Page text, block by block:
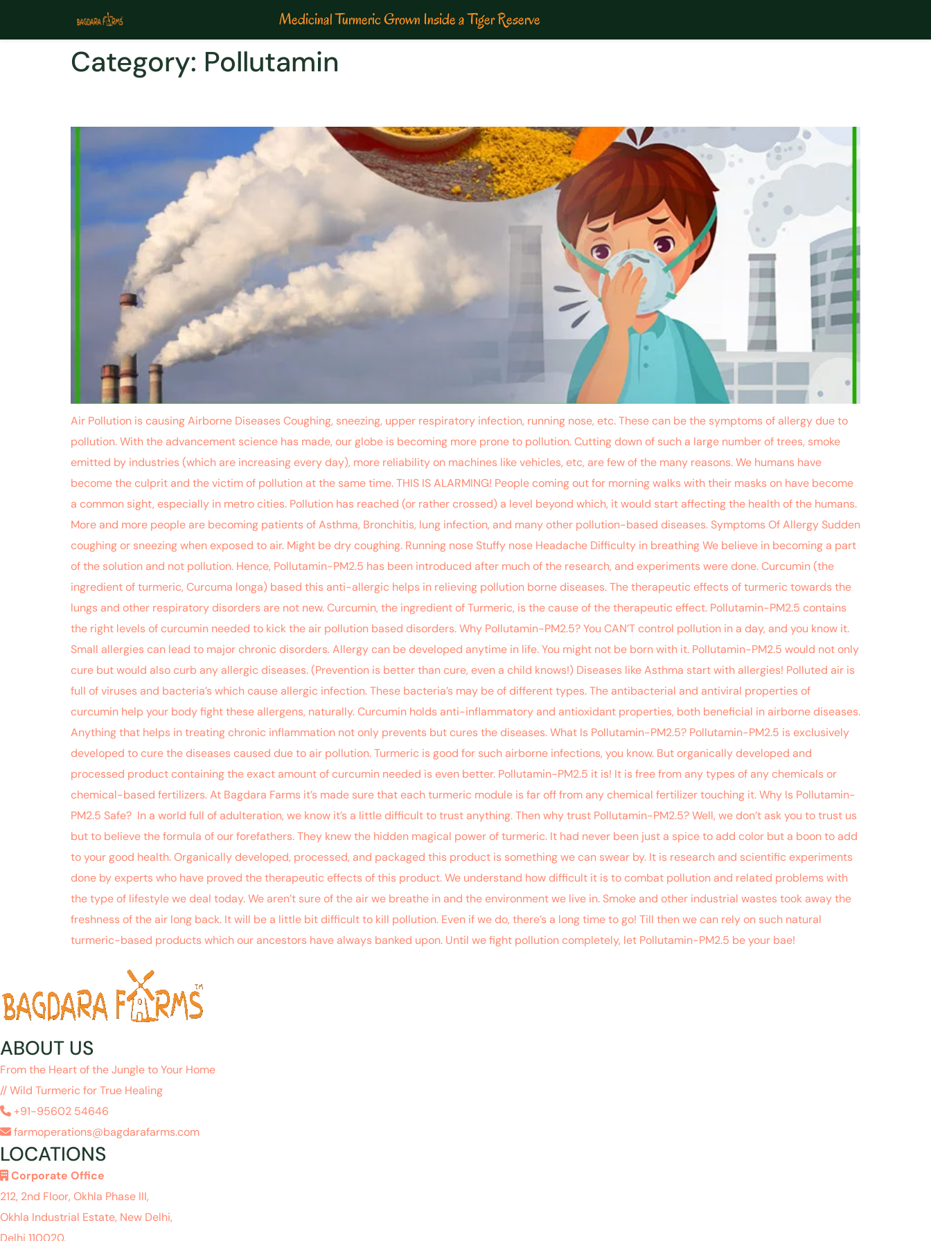
Medicinal Turmeric Grown Inside a Tiger Reserve
Category: Pollutamin
Air Pollution is causing Airborne Diseases Coughing, sneezing, upper respiratory infection, running nose, etc. These can be the symptoms of allergy due to
pollution. With the advancement science has made, our globe is becoming more prone to pollution. Cutting down of such a large number of trees, smoke
emitted by industries (which are increasing every day), more reliability on machines like vehicles, etc, are few of the many reasons. We humans have
become the culprit and the victim of pollution at the same time. THIS IS ALARMING! People coming out for morning walks with their masks on have become
a common sight, especially in metro cities. Pollution has reached (or rather crossed) a level beyond which, it would start affecting the health of the humans.
More and more people are becoming patients of Asthma, Bronchitis, lung infection, and many other pollution-based diseases. Symptoms Of Allergy Sudden
coughing or sneezing when exposed to air. Might be dry coughing. Running nose Stuffy nose Headache Difficulty in breathing We believe in becoming a part
of the solution and not pollution. Hence, Pollutamin-PM2.5 has been introduced after much of the research, and experiments were done. Curcumin (the
ingredient of turmeric, Curcuma longa) based this anti-allergic helps in relieving pollution borne diseases. The therapeutic effects of turmeric towards the
lungs and other respiratory disorders are not new. Curcumin, the ingredient of Turmeric, is the cause of the therapeutic effect. Pollutamin-PM2.5 contains
the right levels of curcumin needed to kick the air pollution based disorders. Why Pollutamin-PM2.5? You CAN’T control pollution in a day, and you know it.
Small allergies can lead to major chronic disorders. Allergy can be developed anytime in life. You might not be born with it. Pollutamin-PM2.5 would not only
cure but would also curb any allergic diseases. (Prevention is better than cure, even a child knows!) Diseases like Asthma start with allergies! Polluted air is
full of viruses and bacteria’s which cause allergic infection. These bacteria’s may be of different types. The antibacterial and antiviral properties of
curcumin help your body fight these allergens, naturally. Curcumin holds anti-inflammatory and antioxidant properties, both beneficial in airborne diseases.
Anything that helps in treating chronic inflammation not only prevents but cures the diseases. What Is Pollutamin-PM2.5? Pollutamin-PM2.5 is exclusively
developed to cure the diseases caused due to air pollution. Turmeric is good for such airborne infections, you know. But organically developed and
processed product containing the exact amount of curcumin needed is even better. Pollutamin-PM2.5 it is! It is free from any types of any chemicals or
chemical-based fertilizers. At Bagdara Farms it’s made sure that each turmeric module is far off from any chemical fertilizer touching it. Why Is Pollutamin-
PM2.5 Safe? In a world full of adulteration, we know it’s a little difficult to trust anything. Then why trust Pollutamin-PM2.5? Well, we don’t ask you to trust us
but to believe the formula of our forefathers. They knew the hidden magical power of turmeric. It had never been just a spice to add color but a boon to add
to your good health. Organically developed, processed, and packaged this product is something we can swear by. It is research and scientific experiments
done by experts who have proved the therapeutic effects of this product. We understand how difficult it is to combat pollution and related problems with
the type of lifestyle we deal today. We aren’t sure of the air we breathe in and the environment we live in. Smoke and other industrial wastes took away the
freshness of the air long back. It will be a little bit difficult to kill pollution. Even if we do, there’s a long time to go! Till then we can rely on such natural
turmeric-based products which our ancestors have always banked upon. Until we fight pollution completely, let Pollutamin-PM2.5 be your bae!
ABOUT US
From the Heart of the Jungle to Your Home
// Wild Turmeric for True Healing
+91-95602 54646
farmoperations@bagdarafarms.com
LOCATIONS
Corporate Office
212, 2nd Floor, Okhla Phase III,
Okhla Industrial Estate, New Delhi,